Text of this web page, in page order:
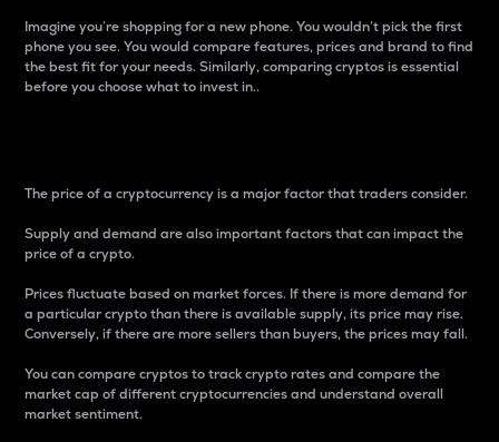
Imagine you’re shopping for a new phone. You wouldn’t pick the first
phone you see. You would compare features, prices and brand to find
the best fit for your needs. Similarly, comparing cryptos is essential
before you choose what to invest in..
The price of a cryptocurrency is a major factor that traders consider.
Supply and demand are also important factors that can impact the
price of a crypto.
Prices fluctuate based on market forces. If there is more demand for
a particular crypto than there is available supply, its price may rise.
Conversely, if there are more sellers than buyers, the prices may fall.
You can compare cryptos to track crypto rates and compare the
market cap of different cryptocurrencies and understand overall
market sentiment.